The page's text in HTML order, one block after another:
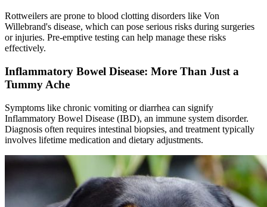
Rottweilers are prone to blood clotting disorders like Von
Willebrand's disease, which can pose serious risks during surgeries
or injuries. Pre-emptive testing can help manage these risks
effectively.
Inflammatory Bowel Disease: More Than Just a
Tummy Ache
Symptoms like chronic vomiting or diarrhea can signify
Inflammatory Bowel Disease (IBD), an immune system disorder.
Diagnosis often requires intestinal biopsies, and treatment typically
involves lifetime medication and dietary adjustments.